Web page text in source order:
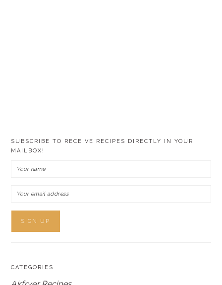
SUBSCRIBE TO RECEIVE RECIPES DIRECTLY IN YOUR
MAILBOX!
CATEGORIES